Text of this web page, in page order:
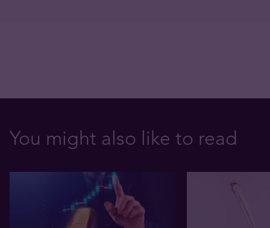
You might also like to read